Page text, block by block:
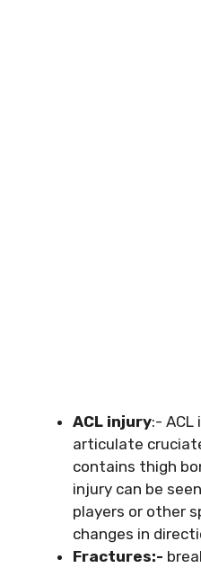
ACL injury:-
articulate
contains thigh
injury can be
players or other
changes in
Fractures:-